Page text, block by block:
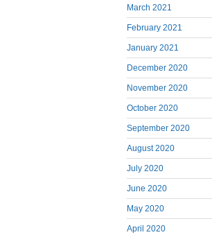
March 2021
February 2021
January 2021
December 2020
November 2020
October 2020
September 2020
August 2020
July 2020
June 2020
May 2020
April 2020